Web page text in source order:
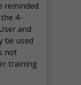
reminded
4-
and
be used
not
training